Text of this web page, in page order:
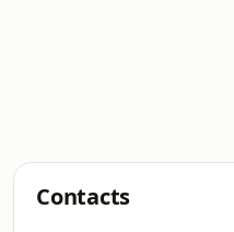
Contacts